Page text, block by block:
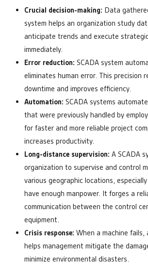
Crucial decision-making: Data
system helps an organization study
anticipate trends and execute
immediately.
Error reduction: SCADA system
eliminates human error. This precision
downtime and improves efficiency.
Automation: SCADA systems
that were previously handled by
for faster and more reliable project
increases productivity.
Long-distance supervision: A SCADA
organization to supervise and control
various geographic locations,
have enough manpower. It forges a
communication between the control
equipment.
Crisis response: When a machine fails,
helps management mitigate the
minimize environmental disasters.